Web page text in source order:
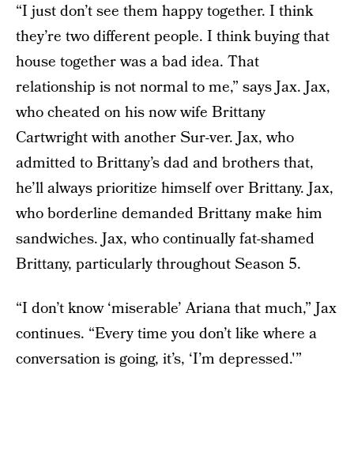
“I just don’t see them happy together. I think
they’re two different people. I think buying that
house together was a bad idea. That
relationship is not normal to me,” says Jax. Jax,
who cheated on his now wife Brittany
Cartwright with another Sur-ver. Jax, who
admitted to Brittany’s dad and brothers that,
he’ll always prioritize himself over Brittany. Jax,
who borderline demanded Brittany make him
sandwiches. Jax, who continually fat-shamed
Brittany, particularly throughout Season 5.
“I don’t know ‘miserable’ Ariana that much,” Jax
continues. “Every time you don’t like where a
conversation is going, it’s, ‘I’m depressed.'”